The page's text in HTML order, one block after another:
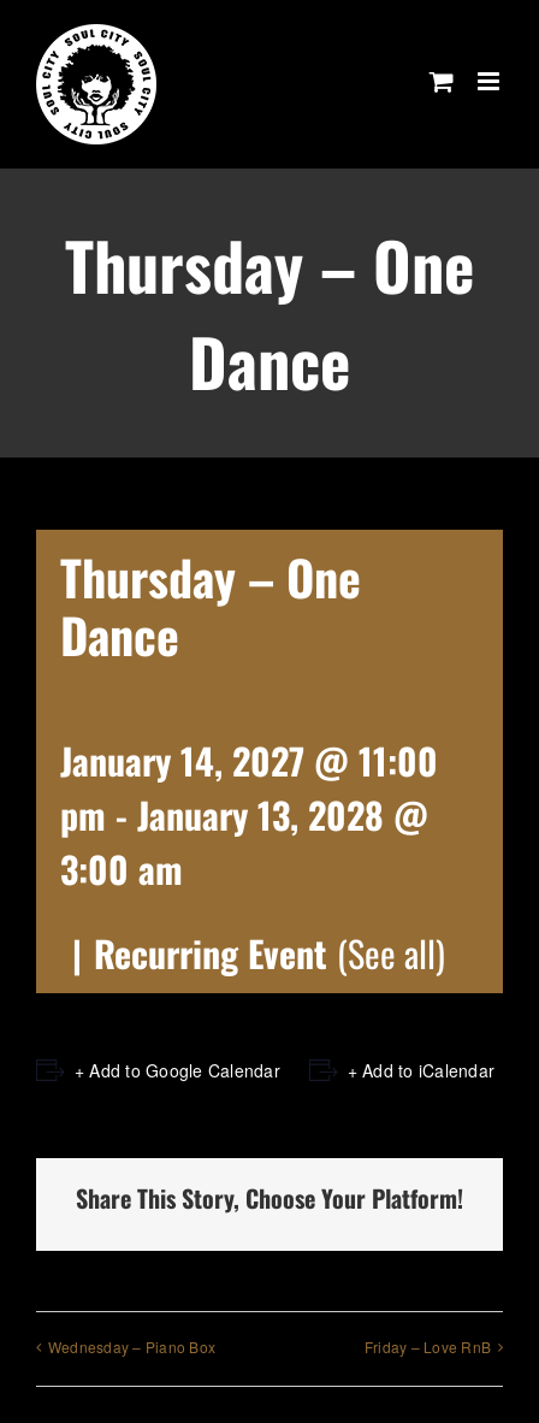
content
Thursday – One
Dance
Thursday – One
Dance
January 14, 2027 @ 11:00
pm - January 13, 2028 @
3:00 am
| Recurring Event (See all)
+ Add to Google Calendar + Add to iCalendar
Share This Story, Choose Your Platform!
Wednesday – Piano Box Friday – Love RnB